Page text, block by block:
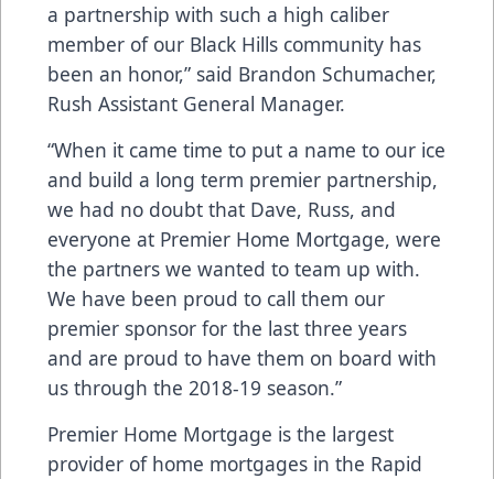
a partnership with such a high caliber
member of our Black Hills community has
been an honor,” said Brandon Schumacher,
Rush Assistant General Manager.
“When it came time to put a name to our ice
and build a long term premier partnership,
we had no doubt that Dave, Russ, and
everyone at Premier Home Mortgage, were
the partners we wanted to team up with.
We have been proud to call them our
premier sponsor for the last three years
and are proud to have them on board with
us through the 2018-19 season.”
Premier Home Mortgage is the largest
provider of home mortgages in the Rapid